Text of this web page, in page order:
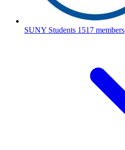
SUNY Students 1517 members